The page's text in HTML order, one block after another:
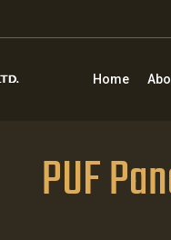
Home
PUF